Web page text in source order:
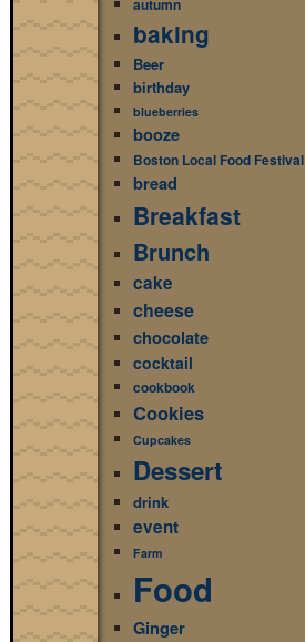
autumn
baking
Beer
birthday
blueberries
booze
Boston Local Food Festival
bread
Breakfast
Brunch
cake
cheese
chocolate
cocktail
cookbook
Cookies
Cupcakes
Dessert
drink
event
Farm
Food
Ginger